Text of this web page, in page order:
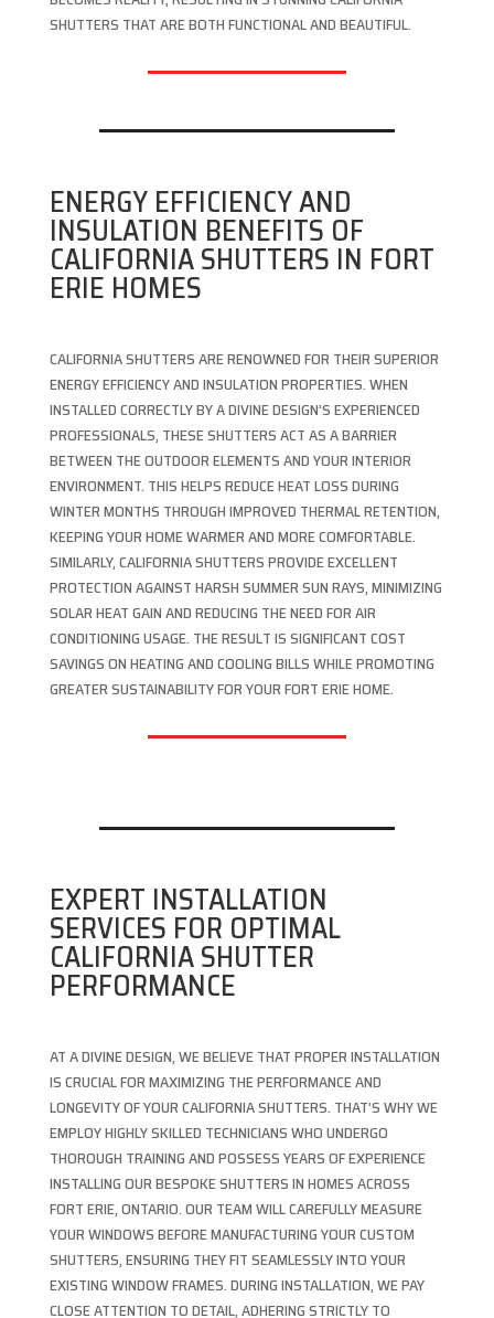
SHUTTERS THAT ARE BOTH FUNCTIONAL AND BEAUTIFUL.
ENERGY EFFICIENCY AND
INSULATION BENEFITS OF
CALIFORNIA SHUTTERS IN FORT
ERIE HOMES
CALIFORNIA SHUTTERS ARE RENOWNED FOR THEIR SUPERIOR
ENERGY EFFICIENCY AND INSULATION PROPERTIES. WHEN
INSTALLED CORRECTLY BY A DIVINE DESIGN’S EXPERIENCED
PROFESSIONALS, THESE SHUTTERS ACT AS A BARRIER
BETWEEN THE OUTDOOR ELEMENTS AND YOUR INTERIOR
ENVIRONMENT. THIS HELPS REDUCE HEAT LOSS DURING
WINTER MONTHS THROUGH IMPROVED THERMAL RETENTION,
KEEPING YOUR HOME WARMER AND MORE COMFORTABLE.
SIMILARLY, CALIFORNIA SHUTTERS PROVIDE EXCELLENT
PROTECTION AGAINST HARSH SUMMER SUN RAYS, MINIMIZING
SOLAR HEAT GAIN AND REDUCING THE NEED FOR AIR
CONDITIONING USAGE. THE RESULT IS SIGNIFICANT COST
SAVINGS ON HEATING AND COOLING BILLS WHILE PROMOTING
GREATER SUSTAINABILITY FOR YOUR FORT ERIE HOME.
EXPERT INSTALLATION
SERVICES FOR OPTIMAL
CALIFORNIA SHUTTER
PERFORMANCE
AT A DIVINE DESIGN, WE BELIEVE THAT PROPER INSTALLATION
IS CRUCIAL FOR MAXIMIZING THE PERFORMANCE AND
LONGEVITY OF YOUR CALIFORNIA SHUTTERS. THAT’S WHY WE
EMPLOY HIGHLY SKILLED TECHNICIANS WHO UNDERGO
THOROUGH TRAINING AND POSSESS YEARS OF EXPERIENCE
INSTALLING OUR BESPOKE SHUTTERS IN HOMES ACROSS
FORT ERIE, ONTARIO. OUR TEAM WILL CAREFULLY MEASURE
YOUR WINDOWS BEFORE MANUFACTURING YOUR CUSTOM
SHUTTERS, ENSURING THEY FIT SEAMLESSLY INTO YOUR
EXISTING WINDOW FRAMES. DURING INSTALLATION, WE PAY
CLOSE ATTENTION TO DETAIL, ADHERING STRICTLY TO